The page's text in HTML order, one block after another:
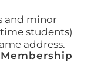
and minor
students)
address.